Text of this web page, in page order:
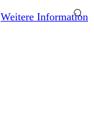
Weitere Information